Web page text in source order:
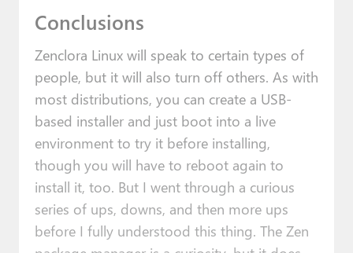
Conclusions
Zenclora Linux will speak to certain types of
people, but it will also turn off others. As with
most distributions, you can create a USB-
based installer and just boot into a live
environment to try it before installing,
though you will have to reboot again to
install it, too. But I went through a curious
series of ups, downs, and then more ups
before I fully understood this thing. The Zen